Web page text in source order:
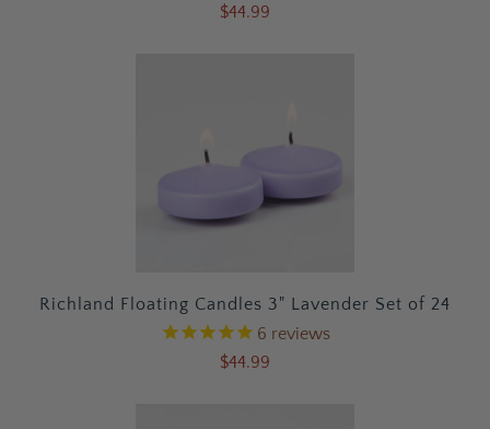
$44.99
Richland Floating Candles 3" Lavender Set of 24
6 reviews
$44.99